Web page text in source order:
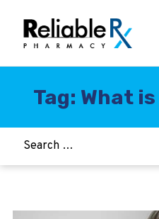
Tag: What